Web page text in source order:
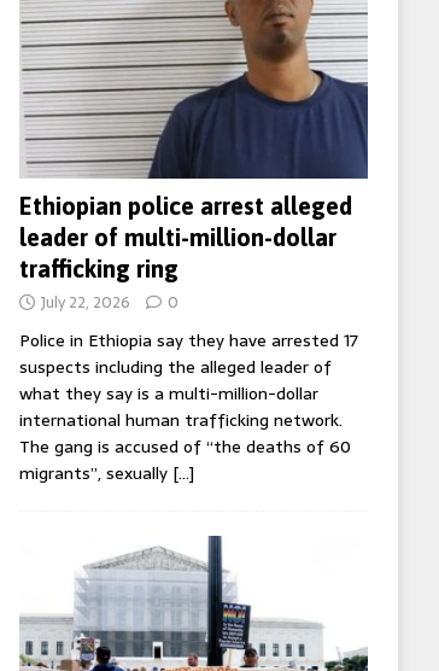
Ethiopian police arrest alleged
leader of multi-million-dollar
trafficking ring
July 22, 2026 0
Police in Ethiopia say they have arrested 17
suspects including the alleged leader of
what they say is a multi-million-dollar
international human trafficking network.
The gang is accused of “the deaths of 60
migrants”, sexually […]